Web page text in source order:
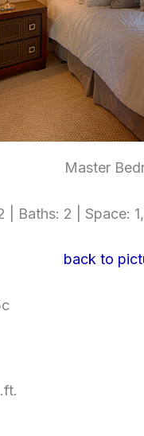
Master
| Baths: 2 | Space:
back to